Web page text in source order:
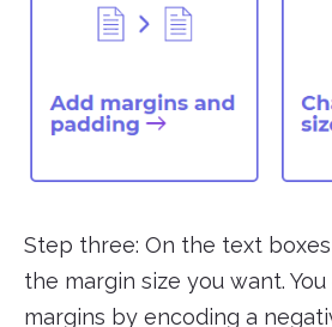
Step three: On the text
the margin size you want.
margins by encoding a